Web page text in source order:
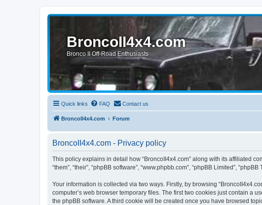
BroncoII4x4.com
Bronco II Off-Road Enthusiasts
Quick links FAQ Contact us
BroncoII4x4.com Forum
BroncoII4x4.com - Privacy policy
This policy explains in detail how “BroncoII4x4.com” along with its affiliated
“them”, “their”, “phpBB software”, “www.phpbb.com”, “phpBB Limited”,
Your information is collected via two ways. Firstly, by browsing
computer’s web browser temporary files. The first two cookies just contain a
the phpBB software. A third cookie will be created once you have browsed